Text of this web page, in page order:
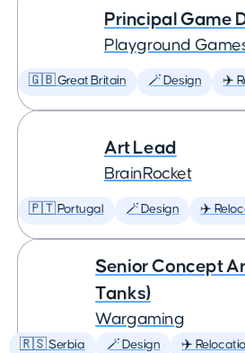
Principal Game
Playground
🇬🇧 Great Britain 🪄 Design ✈️
Art Lead
BrainRocket
🇵🇹 Portugal 🪄 Design ✈️
Senior Concept
Tanks)
Wargaming
🇷🇸 Serbia 🪄 Design ✈️